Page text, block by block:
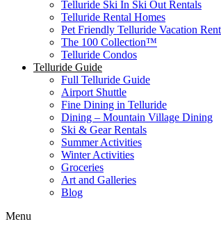
Telluride Ski In Ski Out Rentals
Telluride Rental Homes
Pet Friendly Telluride Vacation
The 100 Collection™​
Telluride Condos
Telluride Guide
Full Telluride Guide
Airport Shuttle
Fine Dining in Telluride
Dining – Mountain Village Dining
Ski & Gear Rentals
Summer Activities
Winter Activities
Groceries
Art and Galleries
Blog
Menu